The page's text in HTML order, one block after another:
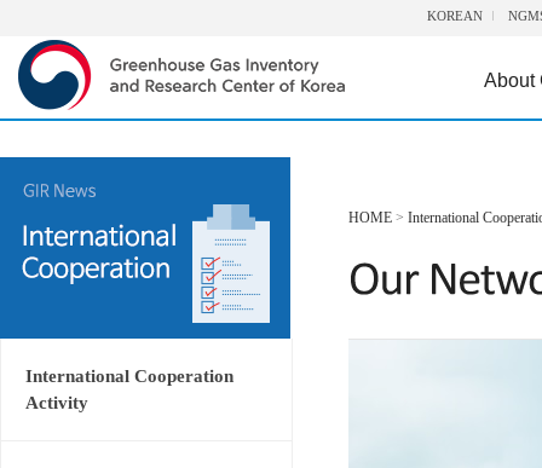
KOREAN
About
International Cooperation
Activity
HOME > International